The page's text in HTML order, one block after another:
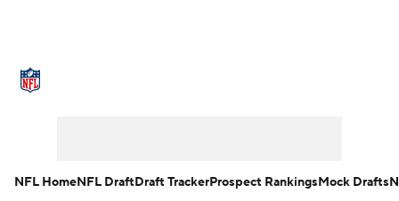
NFL HomeNFL DraftDraft TrackerProspect RankingsMock Drafts